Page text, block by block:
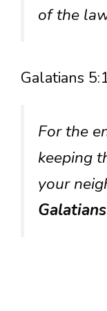
of the
Galatians
For the
keeping
your